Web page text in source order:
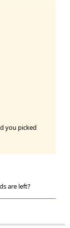
you picked
are left?